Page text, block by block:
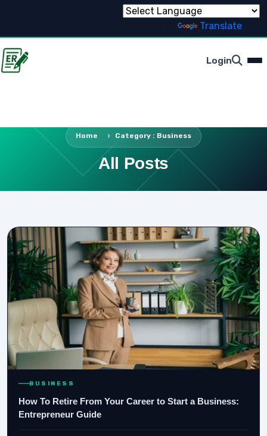
Translate
Login
Home Category : Business
All Posts
BUSINESS
How To Retire From Your Career to Start a Business:
Entrepreneur Guide